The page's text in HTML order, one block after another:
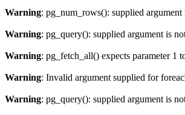
Warning: pg_num_rows(): supplied
Warning: pg_query(): supplied argument is
Warning: pg_fetch_all() expects parameter 1
Warning: Invalid argument supplied for
Warning: pg_query(): supplied argument is